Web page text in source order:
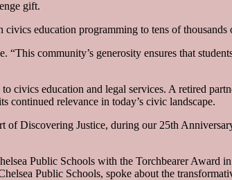
gift.
education programming to tens of thousands
community’s generosity ensures that
civics education and legal services. A retired
continued relevance in today’s civic landscape.
of Discovering Justice, during our 25th
Public Schools with the Torchbearer Award
Public Schools, spoke about the